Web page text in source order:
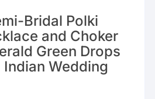
Bridal Polki
and Choker
Green Drops
Indian Wedding